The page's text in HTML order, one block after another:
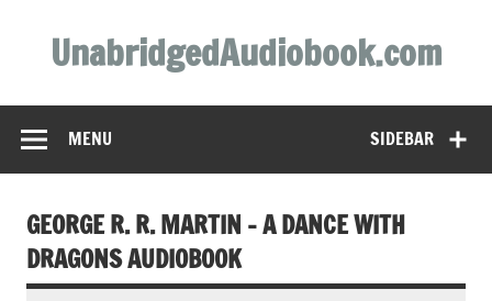
contentUnabridgedAudiobook.com
SIDEBAR
MENU
GEORGE R. R. MARTIN – A DANCE WITH
DRAGONS AUDIOBOOK